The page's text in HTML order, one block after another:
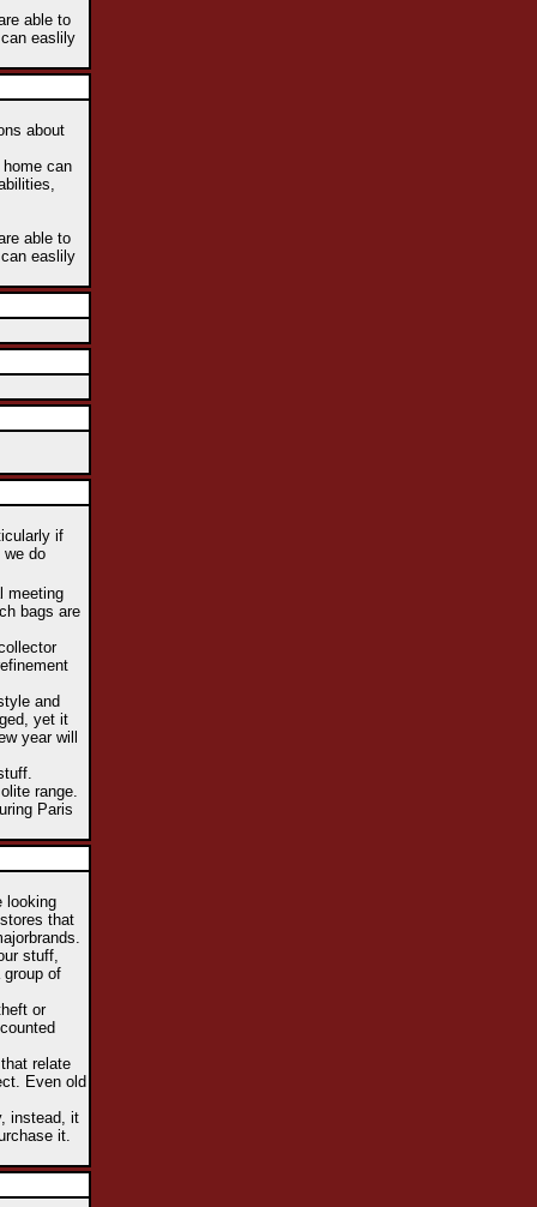
able to
easlily
about
can
able to
easlily
if
we do
meeting
bags are
and
yet it
year will
range.
Paris
looking
that
stuff,
of
or
relate
Even old
instead, it
it.